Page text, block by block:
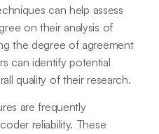
can help assess
on their analysis of
the degree of agreement
can identify potential
quality of their research.
are frequently
reliability. These